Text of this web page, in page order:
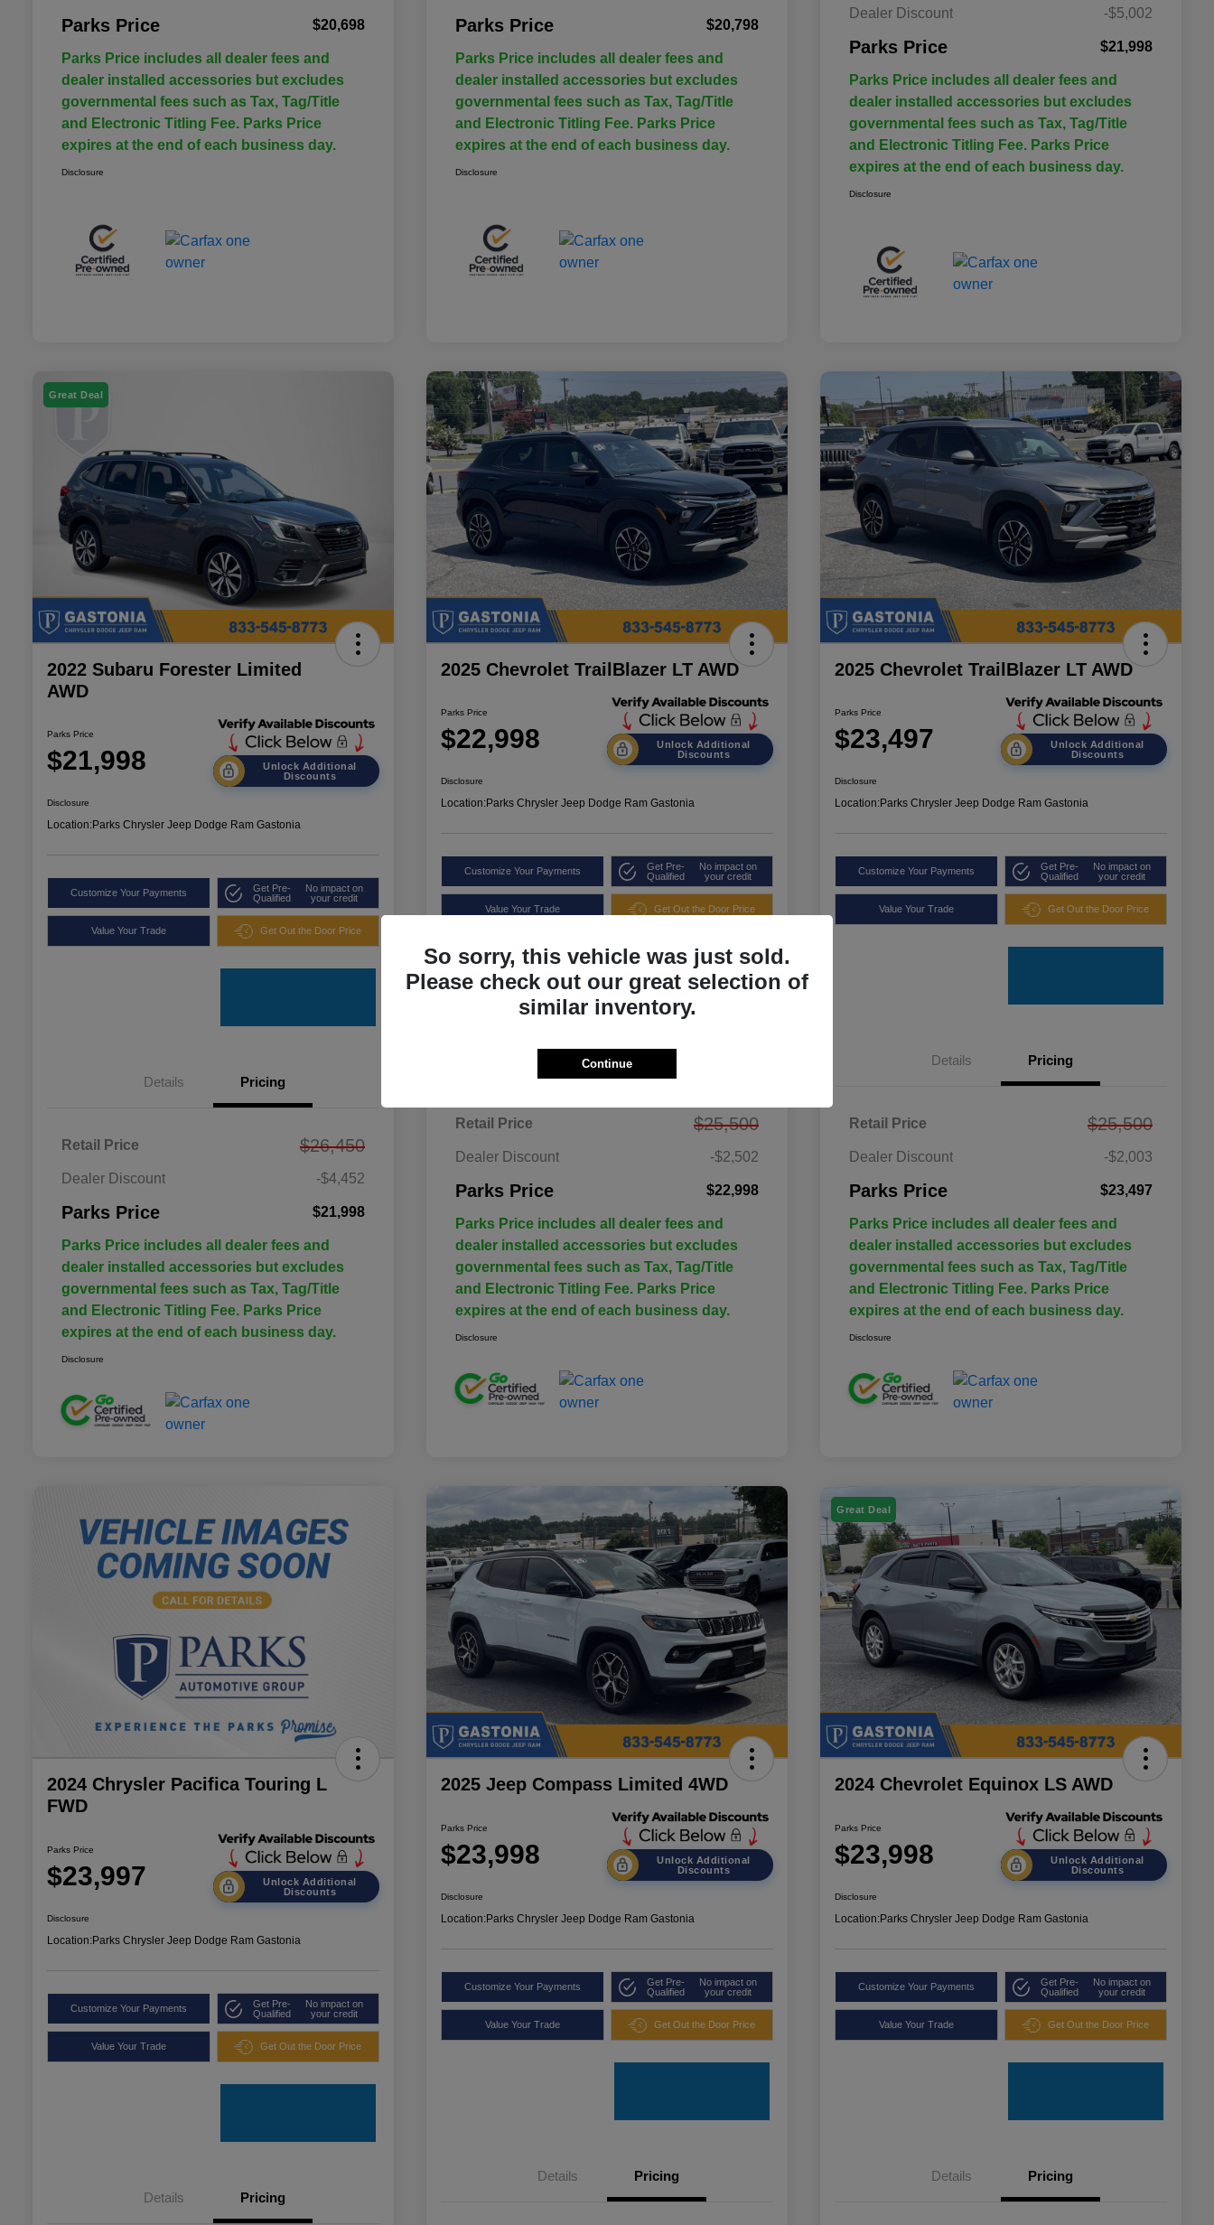
Parks Price $20,698
Parks Price includes all dealer fees and
dealer installed accessories but excludes
governmental fees such as Tax, Tag/Title
and Electronic Titling Fee. Parks Price
expires at the end of each business day.
Disclosure
Parks Price $20,798
Parks Price includes all dealer fees and
dealer installed accessories but excludes
governmental fees such as Tax, Tag/Title
and Electronic Titling Fee. Parks Price
expires at the end of each business day.
Disclosure
Dealer Discount -$5,002
Parks Price $21,998
Parks Price includes all dealer fees and
dealer installed accessories but excludes
governmental fees such as Tax, Tag/Title
and Electronic Titling Fee. Parks Price
expires at the end of each business day.
Disclosure
Great Deal
2022 Subaru Forester Limited
AWD
Parks Price
$21,998
Unlock Additional
Discounts
Disclosure
Location:Parks Chrysler Jeep Dodge Ram Gastonia
Customize Your Payments
Get Pre-
Qualified
No impact on
your credit
Value Your Trade Get Out the Door Price
Details Pricing
Retail Price $26,450
Dealer Discount -$4,452
Parks Price $21,998
Parks Price includes all dealer fees and
dealer installed accessories but excludes
governmental fees such as Tax, Tag/Title
and Electronic Titling Fee. Parks Price
expires at the end of each business day.
Disclosure
2025 Chevrolet TrailBlazer LT AWD
Parks Price
$22,998
Unlock Additional
Discounts
Disclosure
Location:Parks Chrysler Jeep Dodge Ram Gastonia
Customize Your Payments
Get Pre-
Qualified
No impact on
your credit
Value Your Trade Get Out the Door Price
Retail Price $25,500
Dealer Discount -$2,502
Parks Price $22,998
Parks Price includes all dealer fees and
dealer installed accessories but excludes
governmental fees such as Tax, Tag/Title
and Electronic Titling Fee. Parks Price
expires at the end of each business day.
Disclosure
2025 Chevrolet TrailBlazer LT AWD
Parks Price
$23,497
Unlock Additional
Discounts
Disclosure
Location:Parks Chrysler Jeep Dodge Ram Gastonia
Customize Your Payments
Get Pre-
Qualified
No impact on
your credit
Value Your Trade Get Out the Door Price
Details Pricing
Retail Price $25,500
Dealer Discount -$2,003
Parks Price $23,497
Parks Price includes all dealer fees and
dealer installed accessories but excludes
governmental fees such as Tax, Tag/Title
and Electronic Titling Fee. Parks Price
expires at the end of each business day.
Disclosure
2024 Chrysler Pacifica Touring L
FWD
Parks Price
$23,997
Unlock Additional
Discounts
Disclosure
Location:Parks Chrysler Jeep Dodge Ram Gastonia
Customize Your Payments
Get Pre-
Qualified
No impact on
your credit
Value Your Trade Get Out the Door Price
Details Pricing
2025 Jeep Compass Limited 4WD
Parks Price
$23,998
Unlock Additional
Discounts
Disclosure
Location:Parks Chrysler Jeep Dodge Ram Gastonia
Customize Your Payments
Get Pre-
Qualified
No impact on
your credit
Value Your Trade Get Out the Door Price
Details Pricing
Great Deal
2024 Chevrolet Equinox LS AWD
Parks Price
$23,998
Unlock Additional
Discounts
Disclosure
Location:Parks Chrysler Jeep Dodge Ram Gastonia
Customize Your Payments
Get Pre-
Qualified
No impact on
your credit
Value Your Trade Get Out the Door Price
Details Pricing
So sorry, this vehicle was just sold.
Please check out our great selection of
similar inventory.
Continue